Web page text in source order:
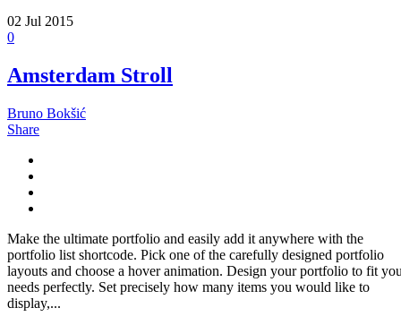
02 Jul 2015
0
Amsterdam Stroll
Bruno Bokšić
Share
Make the ultimate portfolio and easily add it anywhere with the
portfolio list shortcode. Pick one of the carefully designed portfolio
layouts and choose a hover animation. Design your portfolio to fit
needs perfectly. Set precisely how many items you would like to
display,...